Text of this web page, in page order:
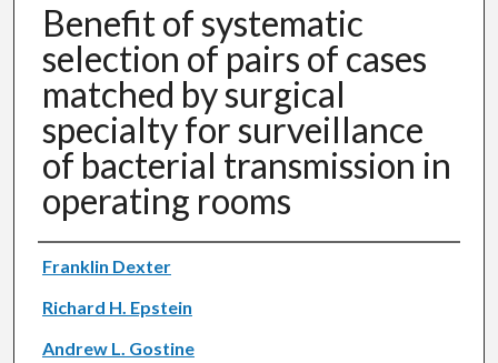
Benefit of systematic
selection of pairs of cases
matched by surgical
specialty for surveillance
of bacterial transmission in
operating rooms
Authors
Franklin Dexter
Richard H. Epstein
Andrew L. Gostine